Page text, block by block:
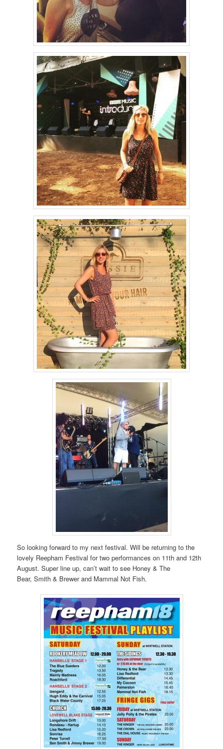
So looking forward to my next festival. Will be returning to the
lovely Reepham Festival for two performances on 11th and 12th
August. Super line up, can’t wait to see Honey & The
Bear, Smith & Brewer and Mammal Not Fish.